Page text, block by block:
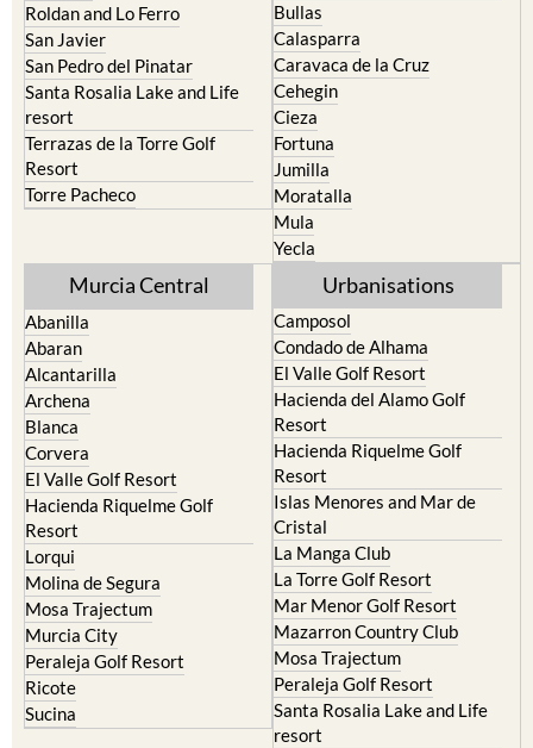
Roldan and Lo Ferro
San Javier
San Pedro del Pinatar
Santa Rosalia Lake and Life
resort
Terrazas de la Torre Golf
Resort
Torre Pacheco
Bullas
Calasparra
Caravaca de la Cruz
Cehegin
Cieza
Fortuna
Jumilla
Moratalla
Mula
Yecla
Murcia Central
Abanilla
Abaran
Alcantarilla
Archena
Blanca
Corvera
El Valle Golf Resort
Hacienda Riquelme Golf
Resort
Lorqui
Molina de Segura
Mosa Trajectum
Murcia City
Peraleja Golf Resort
Ricote
Sucina
Urbanisations
Camposol
Condado de Alhama
El Valle Golf Resort
Hacienda del Alamo Golf
Resort
Hacienda Riquelme Golf
Resort
Islas Menores and Mar de
Cristal
La Manga Club
La Torre Golf Resort
Mar Menor Golf Resort
Mazarron Country Club
Mosa Trajectum
Peraleja Golf Resort
Santa Rosalia Lake and Life
resort